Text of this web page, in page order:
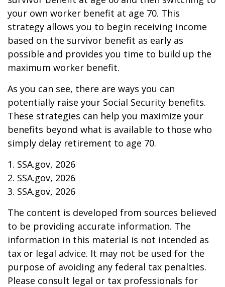
your own worker benefit at age 70. This
strategy allows you to begin receiving income
based on the survivor benefit as early as
possible and provides you time to build up the
maximum worker benefit.
As you can see, there are ways you can
potentially raise your Social Security benefits.
These strategies can help you maximize your
benefits beyond what is available to those who
simply delay retirement to age 70.
1. SSA.gov, 2026
2. SSA.gov, 2026
3. SSA.gov, 2026
The content is developed from sources believed
to be providing accurate information. The
information in this material is not intended as
tax or legal advice. It may not be used for the
purpose of avoiding any federal tax penalties.
Please consult legal or tax professionals for